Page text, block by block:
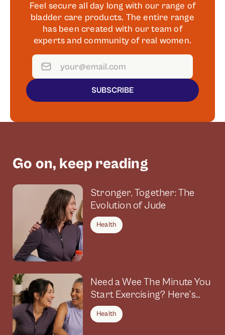
Feel secure all day long with our range of
bladder care products. The entire range
has been created with our team of
experts and community of real women.
SUBSCRIBE
Go on, keep reading
Stronger, Together: The
Evolution of Jude
Health
Need a Wee The Minute You
Start Exercising? Here’s
Why
Health